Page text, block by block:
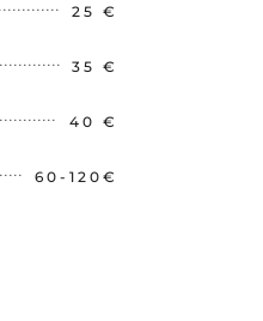
25 €
35 €
40 €
60-120€